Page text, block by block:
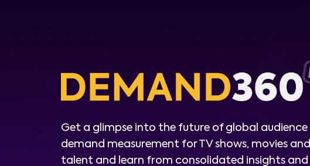
Get a glimpse into the future of global audience
demand measurement for TV shows, movies and
talent and learn from consolidated insights and